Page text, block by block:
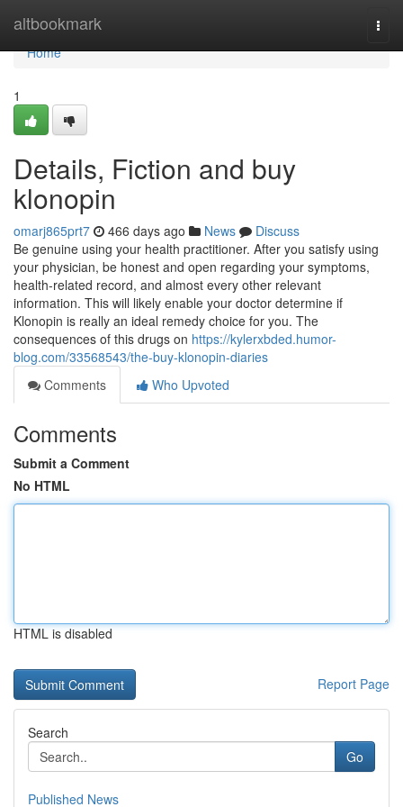
altbookmark
Home
Home
1
Details, Fiction and buy
klonopin
omarj865prt7 466 days ago News
Discuss
Be genuine using your health practitioner. After you satisfy using
your physician, be honest and open regarding your symptoms,
health-related record, and almost every other relevant
information. This will likely enable your doctor determine if
Klonopin is really an ideal remedy choice for you. The
consequences of this drugs on https://kylerxbded.humor-
blog.com/33568543/the-buy-klonopin-diaries
Comments
Who Upvoted
Comments
Submit a Comment
No HTML
HTML is disabled
Report Page
Search
Go
Published News